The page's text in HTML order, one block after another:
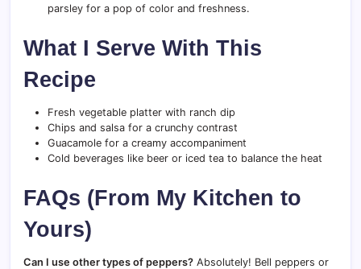
parsley for a pop of color and freshness.
What I Serve With This
Recipe
Fresh vegetable platter with ranch dip
Chips and salsa for a crunchy contrast
Guacamole for a creamy accompaniment
Cold beverages like beer or iced tea to balance the heat
FAQs (From My Kitchen to
Yours)
Can I use other types of peppers? Absolutely! Bell peppers or